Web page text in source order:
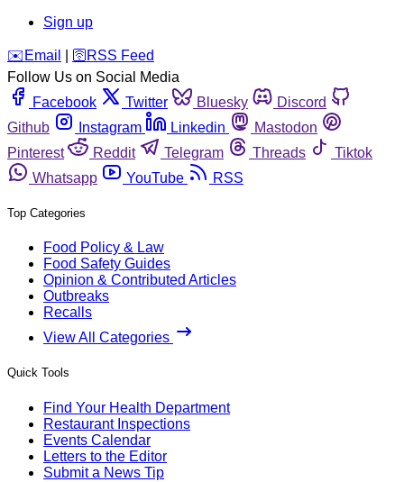
Sign up
️✉️ Email 🛜 RSS Feed
Follow Us on Social Media
Facebook
Twitter Bluesky
Discord
Github
Instagram Linkedin
Mastodon
Pinterest
Reddit Telegram Threads
Tiktok
Whatsapp
YouTube RSS
Top Categories
Food Policy & Law
Food Safety Guides
Opinion & Contributed Articles
Outbreaks
Recalls
View All Categories
Quick Tools
Find Your Health Department
Restaurant Inspections
Events Calendar
Letters to the Editor
Submit a News Tip